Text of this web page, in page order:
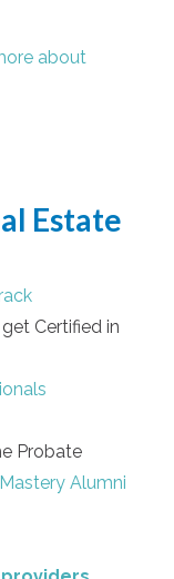
about
Estate
Certified in
Probate
Alumni